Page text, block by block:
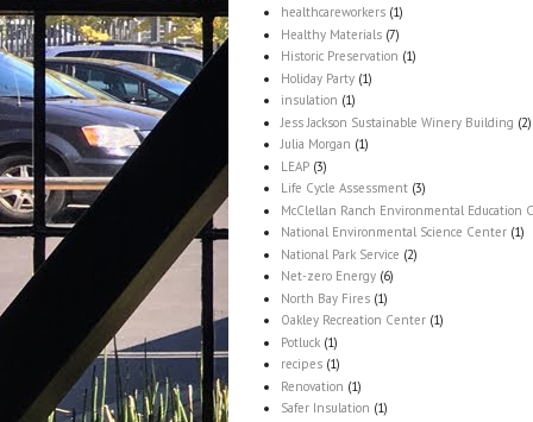
healthcareworkers (1)
Healthy Materials (7)
Historic Preservation (1)
Holiday Party (1)
insulation (1)
Jess Jackson Sustainable Winery Building (2)
Julia Morgan (1)
LEAP (3)
Life Cycle Assessment (3)
McClellan Ranch Environmental Education
National Environmental Science Center (1)
National Park Service (2)
Net-zero Energy (6)
North Bay Fires (1)
Oakley Recreation Center (1)
Potluck (1)
recipes (1)
Renovation (1)
Safer Insulation (1)